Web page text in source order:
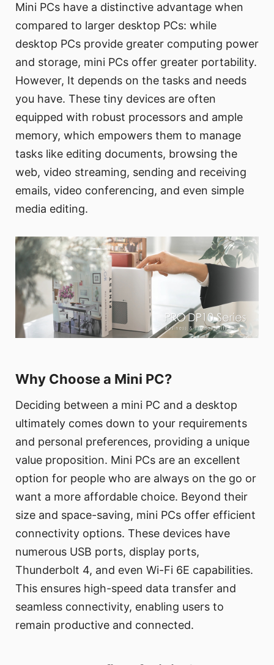
Mini PCs have a distinctive advantage when
compared to larger desktop PCs: while
desktop PCs provide greater computing power
and storage, mini PCs offer greater portability.
However, It depends on the tasks and needs
you have. These tiny devices are often
equipped with robust processors and ample
memory, which empowers them to manage
tasks like editing documents, browsing the
web, video streaming, sending and receiving
emails, video conferencing, and even simple
media editing.
Why Choose a Mini PC?
Deciding between a mini PC and a desktop
ultimately comes down to your requirements
and personal preferences, providing a unique
value proposition. Mini PCs are an excellent
option for people who are always on the go or
want a more affordable choice. Beyond their
size and space-saving, mini PCs offer efficient
connectivity options. These devices have
numerous USB ports, display ports,
Thunderbolt 4, and even Wi-Fi 6E capabilities.
This ensures high-speed data transfer and
seamless connectivity, enabling users to
remain productive and connected.